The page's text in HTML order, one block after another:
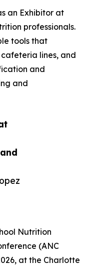
an Exhibitor at
professionals.
tools that
lines, and
and
and
Nutrition
(ANC
at the Charlotte